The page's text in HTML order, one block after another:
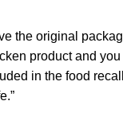
the original
product and
in the food